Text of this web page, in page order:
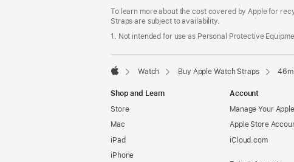
a
new
window)
To learn more about the cost covered by Apple for
Straps are subject to availability.
1. Not intended for use as Personal Protective
Watch Buy Apple Watch Straps
Shop and Learn
Store
Mac
iPad
iPhone
Account
Manage Your
Apple Store
iCloud.com